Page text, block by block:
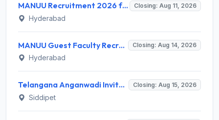
MANUU Recruitment 2026 for 10 Caretaker, Electrician, Plumber – Walk-in Interview @ manuu.edu.in Closing: Aug 11, 2026
Hyderabad
MANUU Guest Faculty Recruitment 2026 for 6 Posts – Walk-in Interview @ manuu.edu.in Closing: Aug 14, 2026
Hyderabad
Telangana Anganwadi Invites Application for 91 Anganwadi Teacher & Helper Recruitment 2026 Closing: Aug 15, 2026
Siddipet